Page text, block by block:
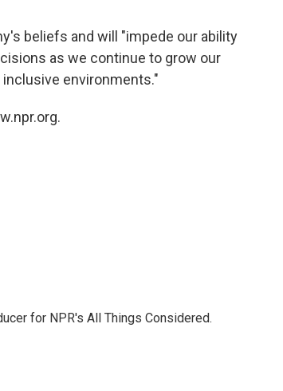
beliefs and will "impede our ability
as we continue to grow our
environments."
for NPR's All Things Considered.